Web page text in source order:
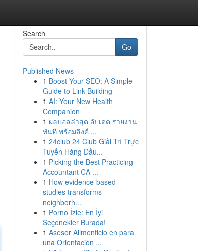
Search
Go
Published News
1 Boost Your SEO: A Simple
Guide to Link Building
1 AI: Your New Health
Companion
1 ผลบอลล่าสุด อัปเดต รายงาน
ทันที พร้อมลิงค์ ...
1 24club 24 Club Giải Trí Trực
Tuyến Hàng Đầu...
1 Picking the Best Practicing
Accountant CA ...
1 How evidence-based
studies transforms
neighborh...
1 Porno İzle: En İyi
Seçenekler Burada!
1 Asesor Alimenticio en para
una Orientación ...